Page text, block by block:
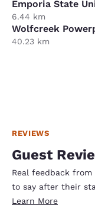
Emporia State
6.44 km
Wolfcreek
40.23 km
REVIEWS
Guest
Real feedback
to say after their
Learn More